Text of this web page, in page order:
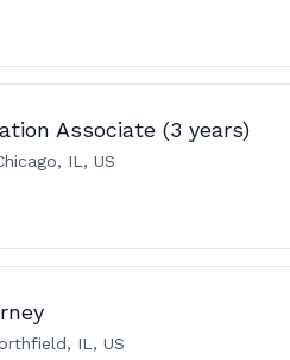
Associate (3 years)
IL, US
IL, US